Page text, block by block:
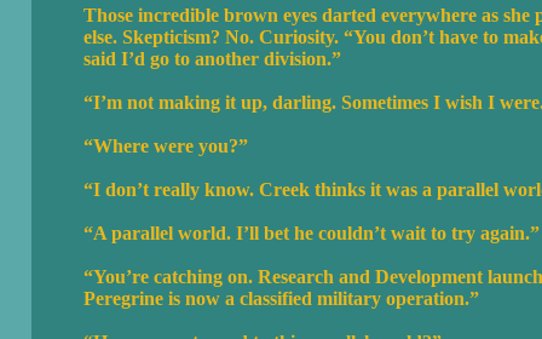
Those incredible brown eyes darted everywhere as she
else. Skepticism? No. Curiosity. “You don’t have to
said I’d go to another division.”
“I’m not making it up, darling. Sometimes I wish I
“Where were you?”
“I don’t really know. Creek thinks it was a parallel
“A parallel world. I’ll bet he couldn’t wait to try again.”
“You’re catching on. Research and Development
Peregrine is now a classified military operation.”